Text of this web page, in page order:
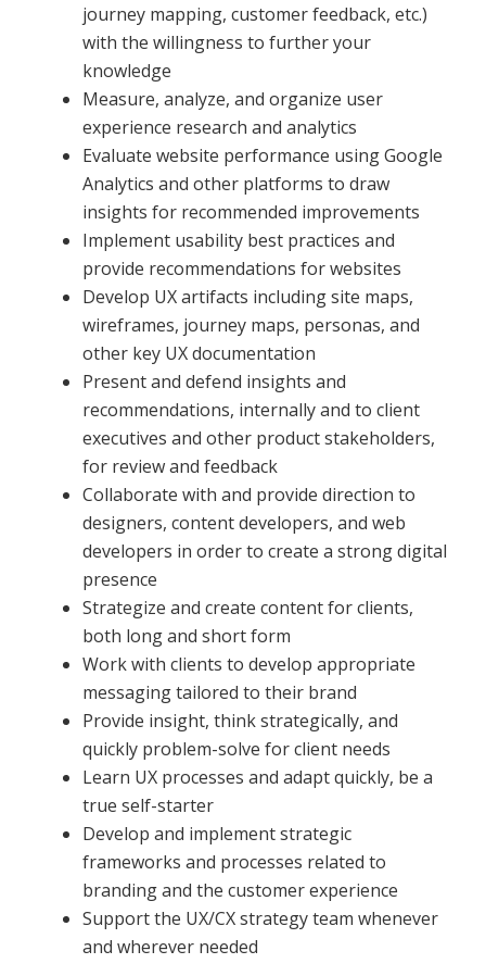
journey mapping, customer feedback, etc.)
with the willingness to further your
knowledge
Measure, analyze, and organize user
experience research and analytics
Evaluate website performance using Google
Analytics and other platforms to draw
insights for recommended improvements
Implement usability best practices and
provide recommendations for websites
Develop UX artifacts including site maps,
wireframes, journey maps, personas, and
other key UX documentation
Present and defend insights and
recommendations, internally and to client
executives and other product stakeholders,
for review and feedback
Collaborate with and provide direction to
designers, content developers, and web
developers in order to create a strong digital
presence
Strategize and create content for clients,
both long and short form
Work with clients to develop appropriate
messaging tailored to their brand
Provide insight, think strategically, and
quickly problem-solve for client needs
Learn UX processes and adapt quickly, be a
true self-starter
Develop and implement strategic
frameworks and processes related to
branding and the customer experience
Support the UX/CX strategy team whenever
and wherever needed